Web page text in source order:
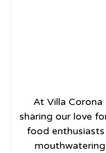
At Villa Corona
sharing our love
food